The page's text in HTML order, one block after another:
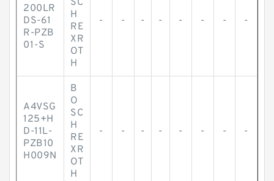
200LR
DS-61
R-PZB
01-S
SC
H
RE
XR
OT
H
- - - - - - - -
A4VSG
125+H
D-11L-
PZB10
H009N
B
O
SC
H
RE
XR
OT
H
- - - - - - - -